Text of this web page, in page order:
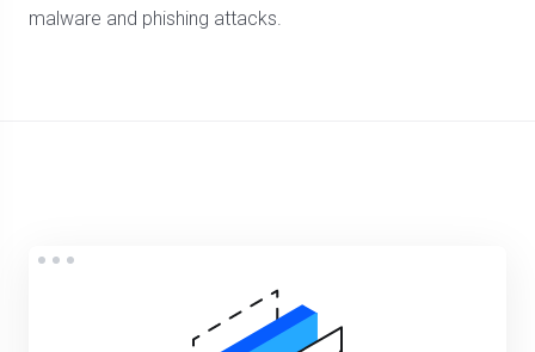
malware and phishing attacks.